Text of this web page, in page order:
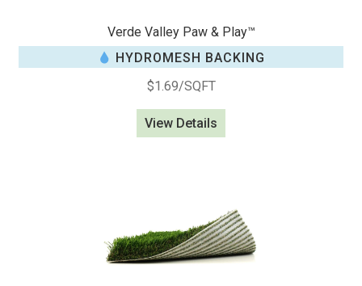
Verde Valley Paw & Play™
HYDROMESH BACKING
$1.69/SQFT
View Details